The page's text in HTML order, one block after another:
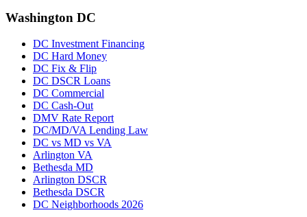
Washington DC
DC Investment Financing
DC Hard Money
DC Fix & Flip
DC DSCR Loans
DC Commercial
DC Cash-Out
DMV Rate Report
DC/MD/VA Lending Law
DC vs MD vs VA
Arlington VA
Bethesda MD
Arlington DSCR
Bethesda DSCR
DC Neighborhoods 2026